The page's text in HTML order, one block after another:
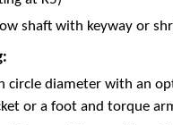
shaft with keyway or
circle diameter with an
or a foot and torque